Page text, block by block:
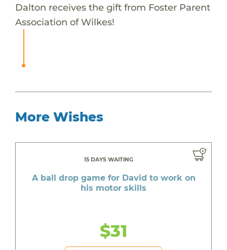
Dalton receives the gift from Foster Parent
Association of Wilkes!
More Wishes
15 DAYS WAITING
A ball drop game for David to work on
his motor skills
$31